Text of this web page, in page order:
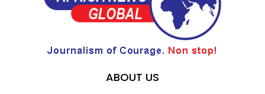
ABOUT US